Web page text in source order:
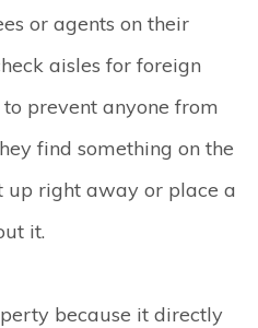
or agents on their
aisles for foreign
prevent anyone from
find something on the
up right away or place a
it.
because it directly